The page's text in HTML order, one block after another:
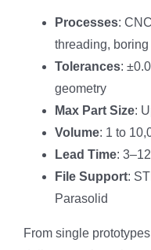
Processes:
threading, boring
Tolerances:
geometry
Max Part Size:
Volume: 1 to
Lead Time:
File Support:
Parasolid
From single